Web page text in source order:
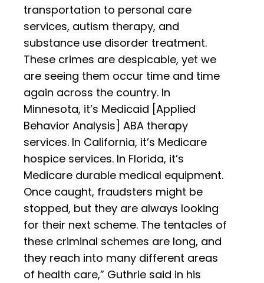
transportation to personal care
services, autism therapy, and
substance use disorder treatment.
These crimes are despicable, yet we
are seeing them occur time and time
again across the country. In
Minnesota, it’s Medicaid [Applied
Behavior Analysis] ABA therapy
services. In California, it’s Medicare
hospice services. In Florida, it’s
Medicare durable medical equipment.
Once caught, fraudsters might be
stopped, but they are always looking
for their next scheme. The tentacles of
these criminal schemes are long, and
they reach into many different areas
of health care,” Guthrie said in his